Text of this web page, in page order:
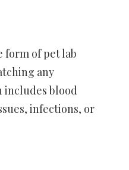
form of pet lab
any
includes blood
infections, or